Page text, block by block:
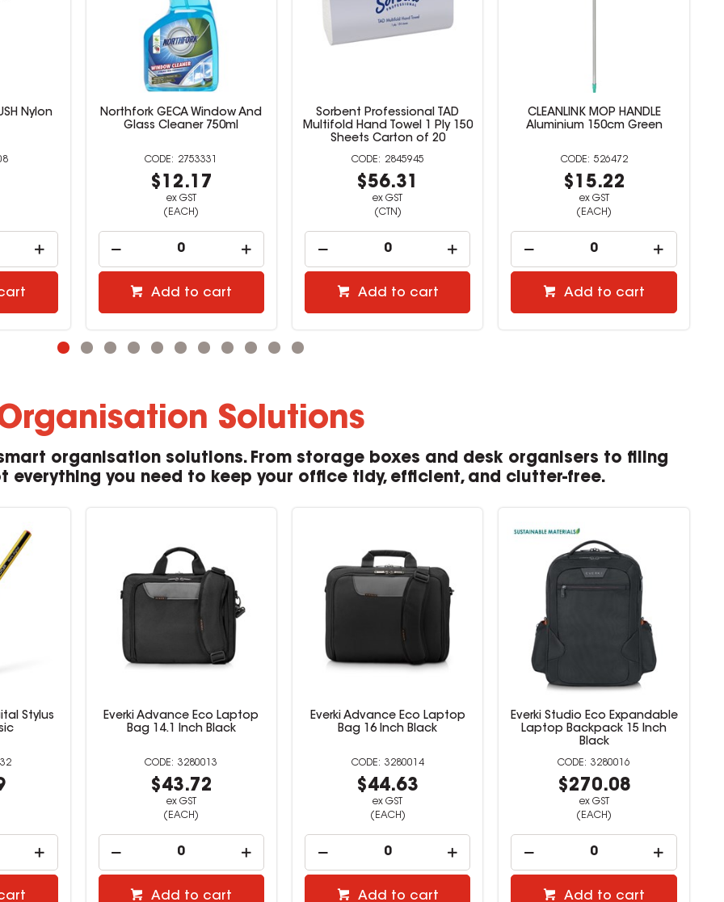
Nylon
Northfork GECA Window And
Glass Cleaner 750ml
2753331
$12.17
ex GST
(EACH)
Add to cart
Sorbent Professional TAD
Multifold Hand Towel 1 Ply 150
Sheets Carton of 20
2845945
$56.31
ex GST
(CTN)
Add to cart
CLEANLINK MOP HANDLE
Aluminium 150cm Green
526472
$15.22
ex GST
(EACH)
Add to cart
Solutions
organisation solutions. From storage boxes and desk organisers to filing
everything you need to keep your office tidy, efficient, and clutter-free.
Stylus
Everki Advance Eco Laptop
Bag 14.1 Inch Black
3280013
$43.72
ex GST
(EACH)
Add to cart
Everki Advance Eco Laptop
Bag 16 Inch Black
3280014
$44.63
ex GST
(EACH)
Add to cart
Everki Studio Eco Expandable
Laptop Backpack 15 Inch
Black
3280016
$270.08
ex GST
(EACH)
Add to cart